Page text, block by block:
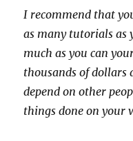
I recommend that
as many tutorials as
much as you can
thousands of dollars
depend on other
things done on your